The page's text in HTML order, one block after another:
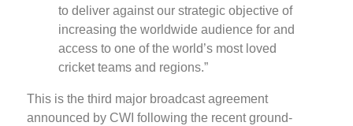
to deliver against our strategic objective of
increasing the worldwide audience for and
access to one of the world’s most loved
cricket teams and regions.”
This is the third major broadcast agreement
announced by CWI following the recent ground-